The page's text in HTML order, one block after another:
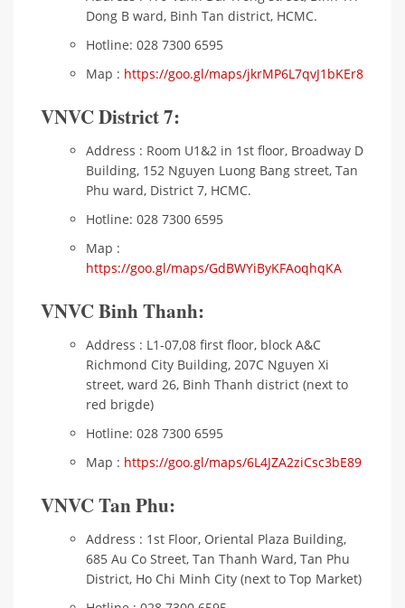
Dong B ward, Binh Tan district, HCMC.
Hotline: 028 7300 6595
Map : https://goo.gl/maps/jkrMP6L7qvJ1bKEr8
VNVC District 7:
Address : Room U1&2 in 1st floor, Broadway D
Building, 152 Nguyen Luong Bang street, Tan
Phu ward, District 7, HCMC.
Hotline: 028 7300 6595
Map :
https://goo.gl/maps/GdBWYiByKFAoqhqKA
VNVC Binh Thanh:
Address : L1-07,08 first floor, block A&C
Richmond City Building, 207C Nguyen Xi
street, ward 26, Binh Thanh district (next to
red brigde)
Hotline: 028 7300 6595
Map : https://goo.gl/maps/6L4JZA2ziCsc3bE89
VNVC Tan Phu:
Address : 1st Floor, Oriental Plaza Building,
685 Au Co Street, Tan Thanh Ward, Tan Phu
District, Ho Chi Minh City (next to Top Market)